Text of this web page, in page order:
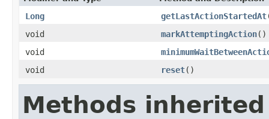
Long getLastActionStartedAt
void
markAttemptingAction()
void
void
reset()
Methods